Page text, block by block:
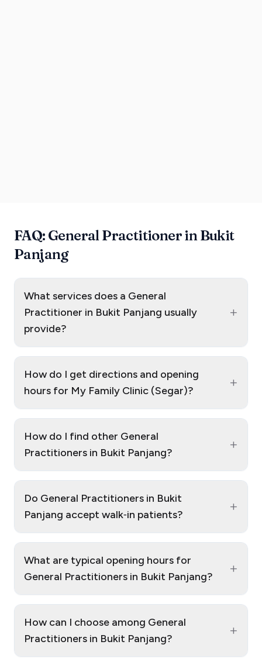
FAQ: General Practitioner in Bukit
Panjang
What services does a General
Practitioner in Bukit Panjang usually
provide?
+
How do I get directions and opening
hours for My Family Clinic (Segar)?
+
How do I find other General
Practitioners in Bukit Panjang?
+
Do General Practitioners in Bukit
Panjang accept walk‑in patients?
+
What are typical opening hours for
General Practitioners in Bukit Panjang?
+
How can I choose among General
Practitioners in Bukit Panjang?
+